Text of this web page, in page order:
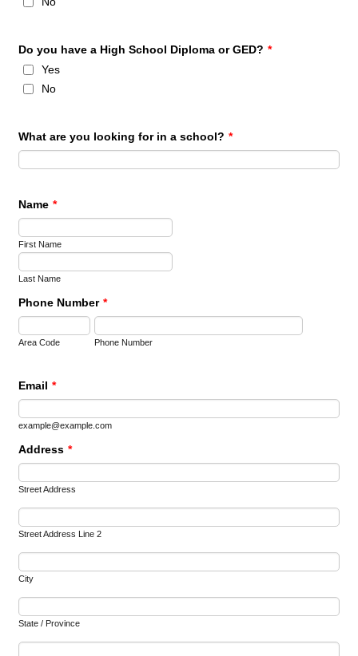
Do you have a High School Diploma or GED? *
Yes
No
What are you looking for in a school? *
Name *
First Name
Last Name
Phone Number *
Area Code Phone Number
Email *
example@example.com
Address *
Street Address
Street Address Line 2
City
State / Province